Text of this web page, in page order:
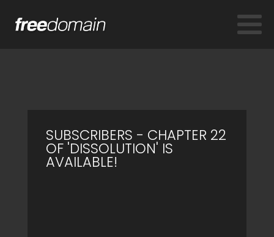
SUBSCRIBERS - CHAPTER 22
OF 'DISSOLUTION' IS
AVAILABLE!